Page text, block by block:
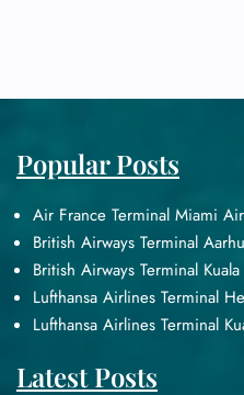
Popular Posts
Air France Terminal Miami
British Airways Terminal
British Airways Terminal
Lufthansa Airlines Terminal
Lufthansa Airlines Terminal
Latest Posts